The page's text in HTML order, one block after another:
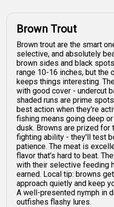
Brown Trout
Brown trout are the smart
selective, and absolutely
brown sides and black
range 10-16 inches, but the
keeps things interesting.
with good cover - undercut
shaded runs are prime
best action when they're
fishing means going deep
dusk. Browns are prized for
fighting ability - they'll test
patience. The meat is
flavor that's hard to beat.
with their selective feeding
earned. Local tip: browns
approach quietly and keep
A well-presented nymph in
outfishes flashy lures.